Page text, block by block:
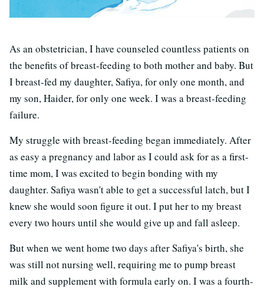
As an obstetrician, I have counseled countless patients on
the benefits of breast-feeding to both mother and baby. But
I breast-fed my daughter, Safiya, for only one month, and
my son, Haider, for only one week. I was a breast-feeding
failure.
My struggle with breast-feeding began immediately. After
as easy a pregnancy and labor as I could ask for as a first-
time mom, I was excited to begin bonding with my
daughter. Safiya wasn't able to get a successful latch, but I
knew she would soon figure it out. I put her to my breast
every two hours until she would give up and fall asleep.
But when we went home two days after Safiya's birth, she
was still not nursing well, requiring me to pump breast
milk and supplement with formula early on. I was a fourth-